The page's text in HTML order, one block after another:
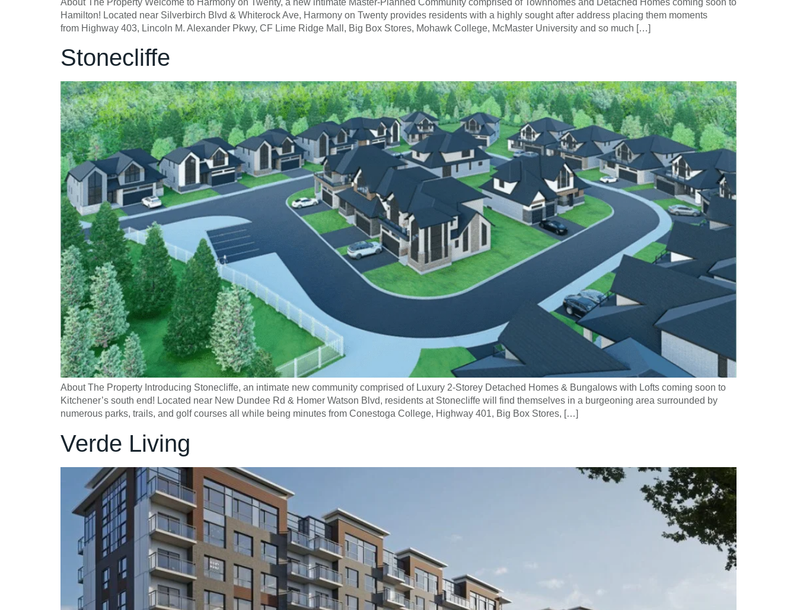
About The Property Welcome to Harmony on Twenty, a new intimate Master-Planned Community comprised of Townhomes and Detached Homes coming soon to
Hamilton! Located near Silverbirch Blvd & Whiterock Ave, Harmony on Twenty provides residents with a highly sought after address placing them moments
from Highway 403, Lincoln M. Alexander Pkwy, CF Lime Ridge Mall, Big Box Stores, Mohawk College, McMaster University and so much […]
Stonecliffe
About The Property Introducing Stonecliffe, an intimate new community comprised of Luxury 2-Storey Detached Homes & Bungalows with Lofts coming soon to
Kitchener’s south end! Located near New Dundee Rd & Homer Watson Blvd, residents at Stonecliffe will find themselves in a burgeoning area surrounded by
numerous parks, trails, and golf courses all while being minutes from Conestoga College, Highway 401, Big Box Stores, […]
Verde Living